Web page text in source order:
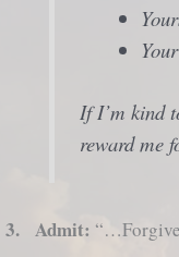
If I’m kind
reward me
3. Admit: